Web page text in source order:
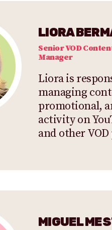
LIORA
Senior VOD
Manager
Liora is
managing
promotional,
activity on
and other
MIGUEL